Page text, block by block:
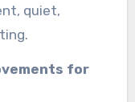
quiet,
for